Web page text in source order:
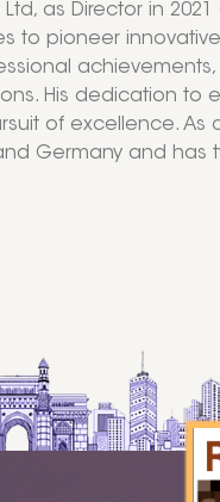
as Director in
to pioneer
achievements,
His dedication to
of excellence. As
Germany and